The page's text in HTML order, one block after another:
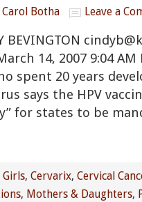
Carol Botha Leave a
BEVINGTON
14, 2007 9:04 AM
spent 20 years
says the HPV
for states to be
Girls, Cervarix, Cervical
, Mothers & Daughters,